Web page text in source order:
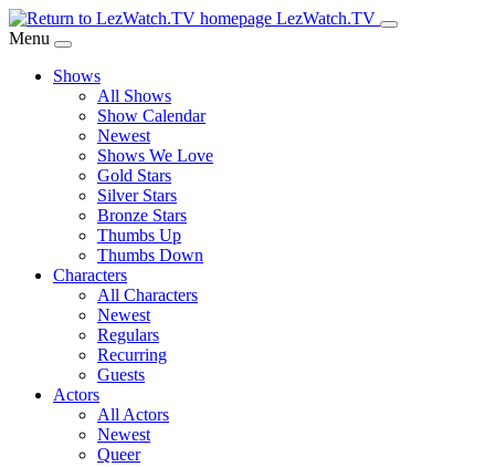
Skip
to
Content
LezWatch.TV
Menu
Shows
All Shows
Show Calendar
Newest
Shows We Love
Gold Stars
Silver Stars
Bronze Stars
Thumbs Up
Thumbs Down
Characters
All Characters
Newest
Regulars
Recurring
Guests
Actors
All Actors
Newest
Queer